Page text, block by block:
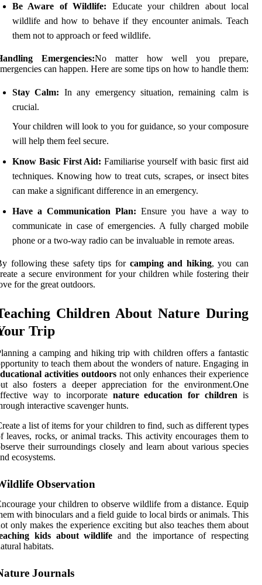
Be Aware of Wildlife: Educate your children about local
wildlife and how to behave if they encounter animals. Teach
them not to approach or feed wildlife.
Emergencies:No matter how well you prepare,
can happen. Here are some tips on how to handle them:
Stay Calm: In any emergency situation, remaining calm is
crucial.
Your children will look to you for guidance, so your composure
will help them feel secure.
Know Basic First Aid: Familiarise yourself with basic first aid
techniques. Knowing how to treat cuts, scrapes, or insect bites
can make a significant difference in an emergency.
Have a Communication Plan: Ensure you have a way to
communicate in case of emergencies. A fully charged mobile
phone or a two-way radio can be invaluable in remote areas.
following these safety tips for camping and hiking, you can
a secure environment for your children while fostering their
for the great outdoors.
Children About Nature During
Trip
a camping and hiking trip with children offers a fantastic
to teach them about the wonders of nature. Engaging in
activities outdoorsnot only enhances their experience
also fosters a deeper appreciation for the environment.One
way to incorporate nature education for children is
interactive scavenger hunts.
a list of items for your children to find, such as different types
leaves, rocks, or animal tracks. This activity encourages them to
their surroundings closely and learn about various species
ecosystems.
Observation
your children to observe wildlife from a distance. Equip
with binoculars and a field guide to local birds or animals. This
only makes the experience exciting but also teaches them about
kids about wildlife and the importance of respecting
habitats.
Journals